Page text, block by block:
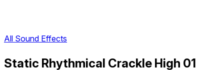
All Sound Effects
Static Rhythmical Crackle High 01